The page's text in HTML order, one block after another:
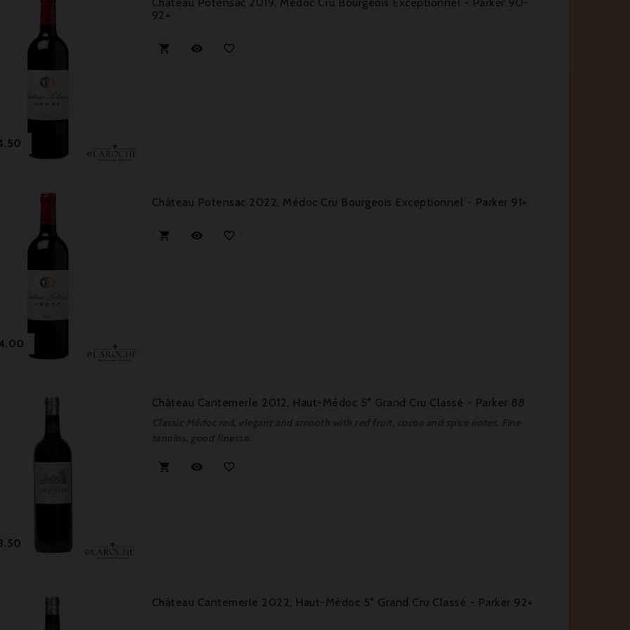
Price
92+
  
Price
Château Potensac 2022, Médoc Cru Bourgeois Exceptionnel - Parker 91+
  
Price
Château Cantemerle 2012, Haut-Médoc 5° Grand Cru Classé - Parker 88
  
Château Cantemerle 2022, Haut-Médoc 5° Grand Cru Classé - Parker 92+